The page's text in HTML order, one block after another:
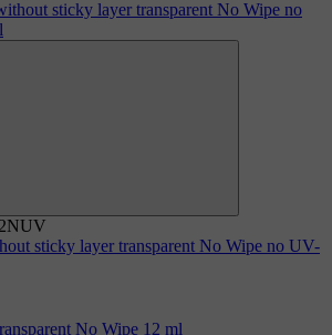
sticky layer transparent No Wipe no UV-